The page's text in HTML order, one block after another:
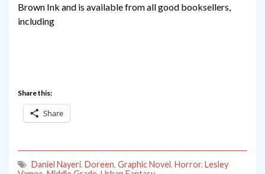
Brown Ink and is available from all good booksellers,
including
Share this:
Share
Daniel Nayeri, Doreen, Graphic Novel, Horror, Lesley